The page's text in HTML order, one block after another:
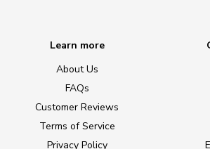
Learn more
About Us
FAQs
Customer Reviews
Terms of Service
Privacy Policy